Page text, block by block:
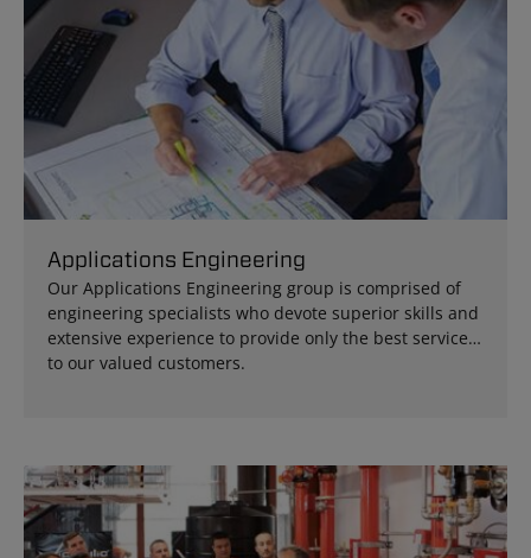
Applications Engineering
Our Applications Engineering group is comprised of
engineering specialists who devote superior skills and
extensive experience to provide only the best services
to our valued customers.